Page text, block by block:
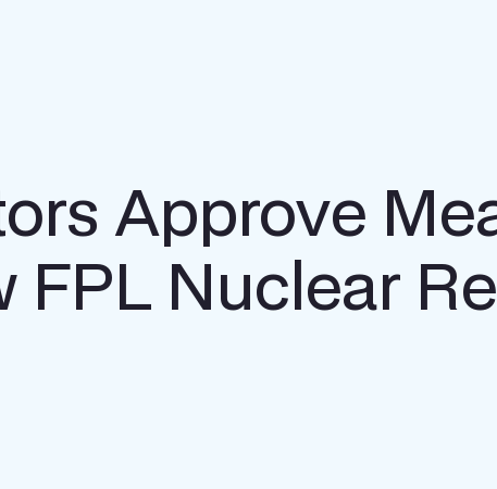
Approve
FPL Nuclear